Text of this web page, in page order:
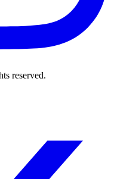
reserved.